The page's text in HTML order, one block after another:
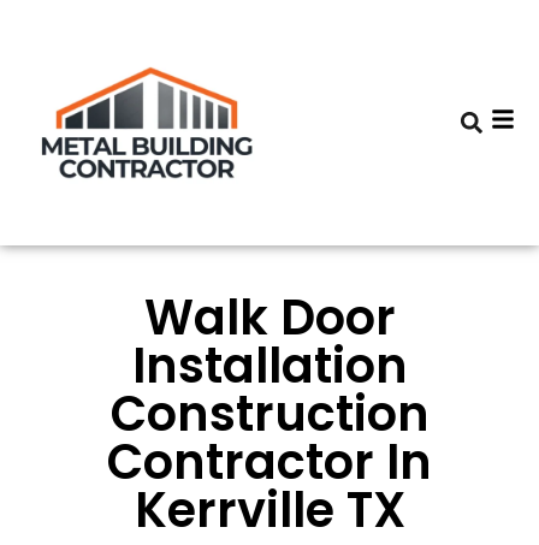
Walk Door
Installation
Construction
Contractor In
Kerrville TX